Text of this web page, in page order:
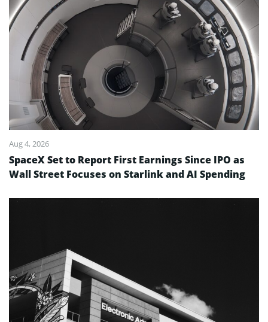
Aug 4, 2026
SpaceX Set to Report First Earnings Since IPO as
Wall Street Focuses on Starlink and AI Spending